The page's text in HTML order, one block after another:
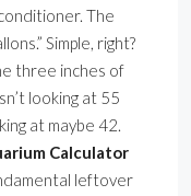
The
Simple, right?
three inches of
looking at 55
at maybe 42.
Calculator
leftover